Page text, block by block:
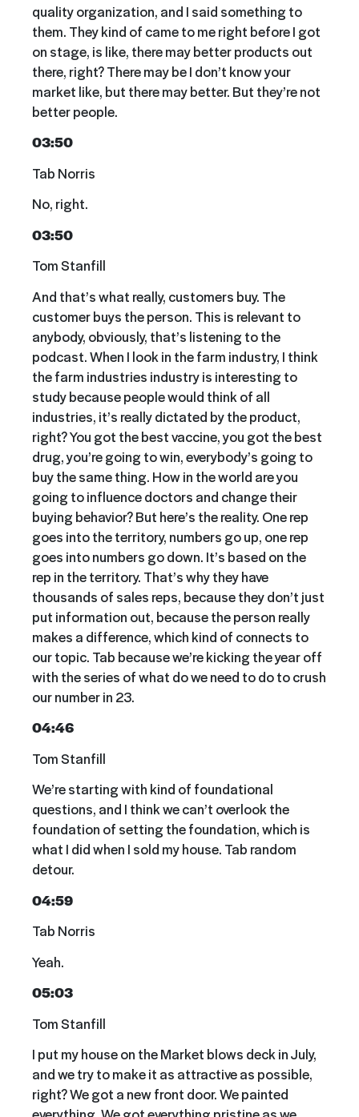
quality organization, and I said something to
them. They kind of came to me right before I got
on stage, is like, there may better products out
there, right? There may be I don’t know your
market like, but there may better. But they’re not
better people.
03:50
Tab Norris
No, right.
03:50
Tom Stanfill
And that’s what really, customers buy. The
customer buys the person. This is relevant to
anybody, obviously, that’s listening to the
podcast. When I look in the farm industry, I think
the farm industries industry is interesting to
study because people would think of all
industries, it’s really dictated by the product,
right? You got the best vaccine, you got the best
drug, you’re going to win, everybody’s going to
buy the same thing. How in the world are you
going to influence doctors and change their
buying behavior? But here’s the reality. One rep
goes into the territory, numbers go up, one rep
goes into numbers go down. It’s based on the
rep in the territory. That’s why they have
thousands of sales reps, because they don’t just
put information out, because the person really
makes a difference, which kind of connects to
our topic. Tab because we’re kicking the year off
with the series of what do we need to do to crush
our number in 23.
04:46
Tom Stanfill
We’re starting with kind of foundational
questions, and I think we can’t overlook the
foundation of setting the foundation, which is
what I did when I sold my house. Tab random
detour.
04:59
Tab Norris
Yeah.
05:03
Tom Stanfill
I put my house on the Market blows deck in July,
and we try to make it as attractive as possible,
right? We got a new front door. We painted